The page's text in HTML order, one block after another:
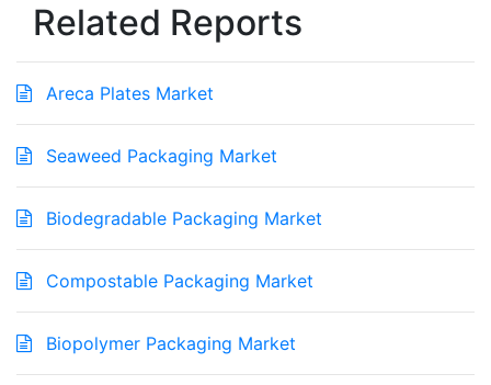
Related Reports
Areca Plates Market
Seaweed Packaging Market
Biodegradable Packaging Market
Compostable Packaging Market
Biopolymer Packaging Market